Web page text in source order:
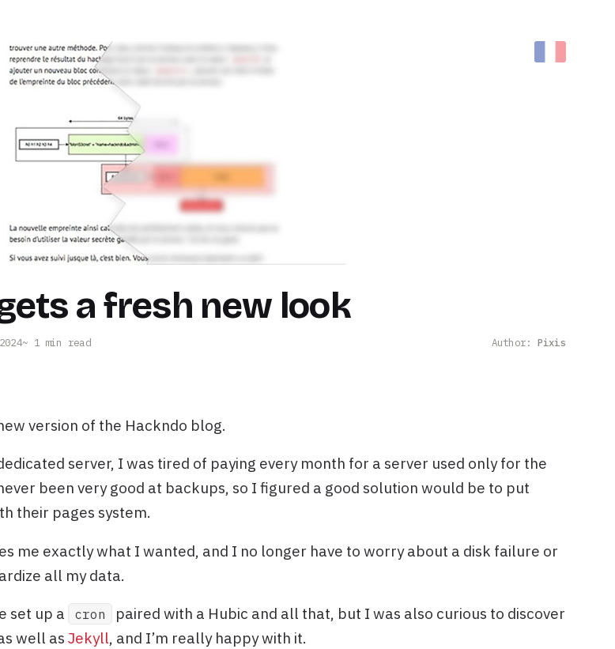
a fresh new look
1 min read Author: Pixis
version of the Hackndo blog.
server, I was tired of paying every month for a server used only for the
been very good at backups, so I figured a good solution would be to put
their pages system.
me exactly what I wanted, and I no longer have to worry about a disk failure or
all my data.
set up a cron
paired with a Hubic and all that, but I was also curious to discover
well as Jekyll, and I’m really happy with it.